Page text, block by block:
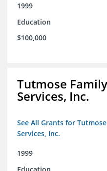
1999
Education
$100,000
Tutmose
Services, Inc.
See All Grants for
Services, Inc.
1999